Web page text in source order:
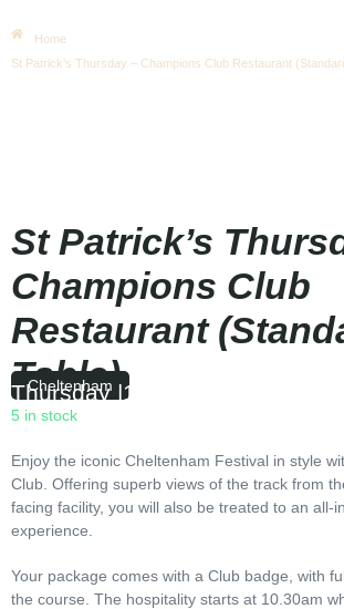
Home
St Patrick’s Thursday – Champions Club Restaurant
St Patrick’s
Champions Club
Restaurant
Table)
Cheltenham
Thursday|10:30
5 in stock
Enjoy the iconic Cheltenham Festival in style
Club. Offering superb views of the track from
facing facility, you will also be treated to an all-
experience.
Your package comes with a Club badge, with
the course. The hospitality starts at 10.30am